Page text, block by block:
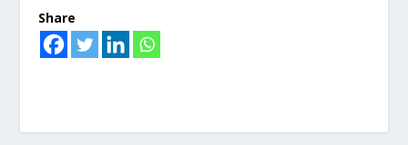
Share